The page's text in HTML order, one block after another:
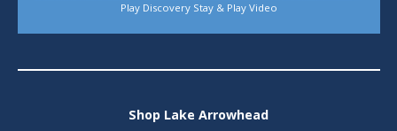
Play Discovery Stay & Play Video
Shop Lake Arrowhead